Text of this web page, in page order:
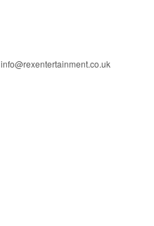
info@rexentertainment.co.uk